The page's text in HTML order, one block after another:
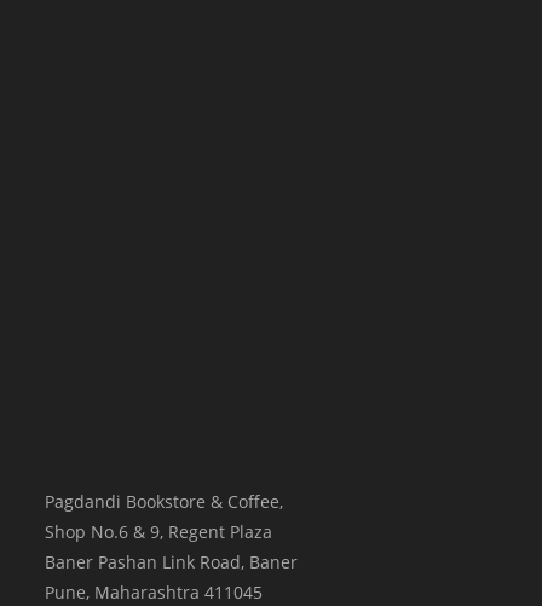
Pagdandi Bookstore & Coffee,
Shop No.6 & 9, Regent Plaza
Baner Pashan Link Road, Baner
Pune, Maharashtra 411045